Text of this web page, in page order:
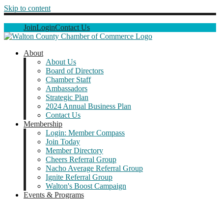
Skip to content
JoinLoginContact Us
About
About Us
Board of Directors
Chamber Staff
Ambassadors
Strategic Plan
2024 Annual Business Plan
Contact Us
Membership
Login: Member Compass
Join Today
Member Directory
Cheers Referral Group
Nacho Average Referral Group
Ignite Referral Group
Walton's Boost Campaign
Events & Programs